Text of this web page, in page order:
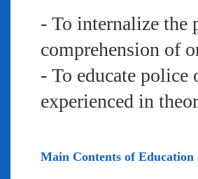
- To internalize the
comprehension of
- To educate
experienced in
Main Contents of Education